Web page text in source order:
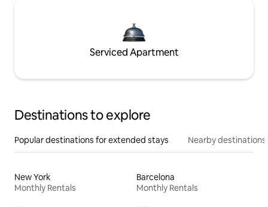
Serviced Apartment
Destinations to explore
Popular destinations for extended stays Nearby destinations
New York
Monthly Rentals
Barcelona
Monthly Rentals